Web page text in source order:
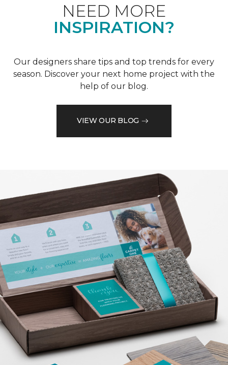
NEED MORE
INSPIRATION?
Our designers share tips and top trends for every
season. Discover your next home project with the
help of our blog.
VIEW OUR BLOG